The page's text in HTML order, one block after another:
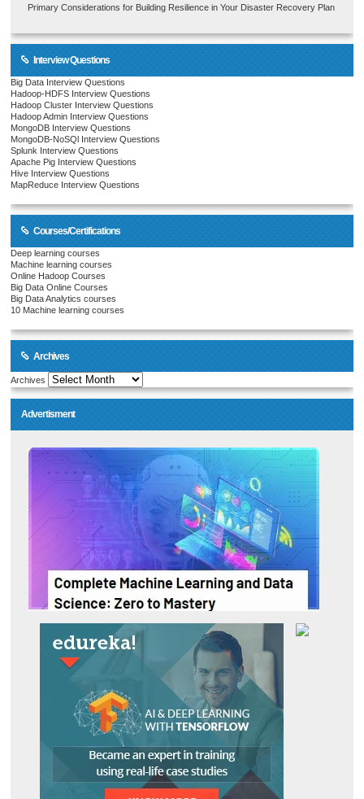
Primary Considerations for Building Resilience in Your Disaster Recovery Plan
Interview Questions
Big Data Interview Questions
Hadoop-HDFS Interview Questions
Hadoop Cluster Interview Questions
Hadoop Admin Interview Questions
MongoDB Interview Questions
MongoDB-NoSQl Interview Questions
Splunk Interview Questions
Apache Pig Interview Questions
Hive Interview Questions
MapReduce Interview Questions
Courses/Certifications
Deep learning courses
Machine learning courses
Online Hadoop Courses
Big Data Online Courses
Big Data Analytics courses
10 Machine learning courses
Archives
Archives
Advertisment